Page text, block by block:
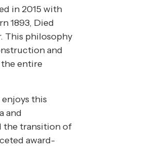
in 2015 with
1893, Died
This philosophy
and
entire
this
and
the transition of
award-